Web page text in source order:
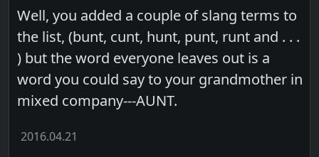
Well, you added a couple of slang terms to
the list, (bunt, cunt, hunt, punt, runt and . . .
) but the word everyone leaves out is a
word you could say to your grandmother in
mixed company---AUNT.
2016.04.21